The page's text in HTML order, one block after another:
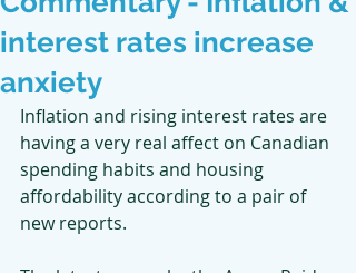
interest rates increase
anxiety
Inflation and rising interest rates are
having a very real affect on Canadian
spending habits and housing
affordability according to a pair of
new reports.